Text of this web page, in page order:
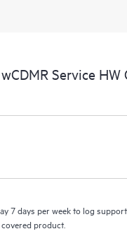
Service HW
7 days per week to log support
product.